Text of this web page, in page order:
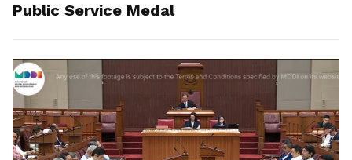
Public Service Medal